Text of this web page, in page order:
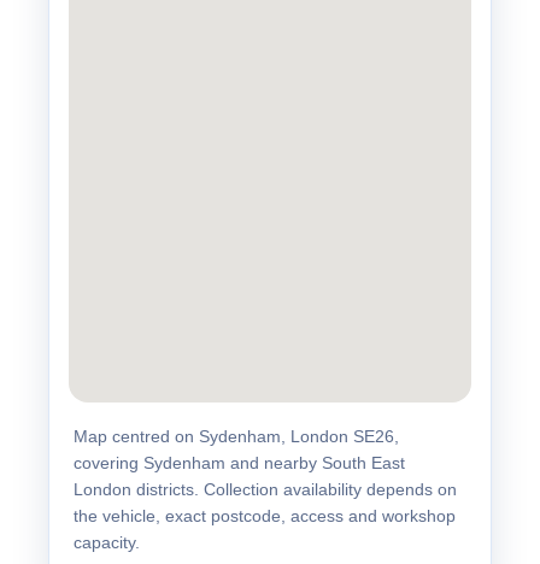
Map centred on Sydenham, London SE26,
covering Sydenham and nearby South East
London districts. Collection availability depends on
the vehicle, exact postcode, access and workshop
capacity.